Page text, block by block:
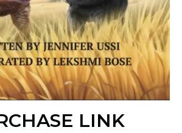
LINK